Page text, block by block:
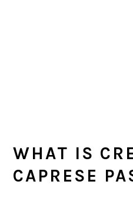
WHAT IS
CAPRESE